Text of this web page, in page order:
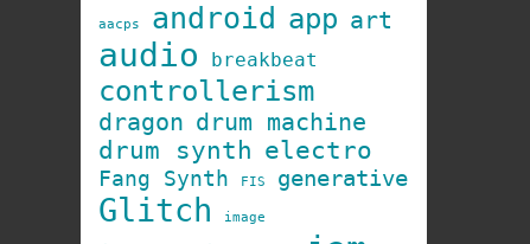
aacps android app art
audio breakbeat
controllerism
dragon drum machine
drum synth electro
Fang Synth FIS generative
Glitch image